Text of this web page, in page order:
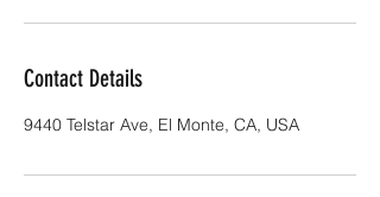
Contact Details
9440 Telstar Ave, El Monte, CA, USA